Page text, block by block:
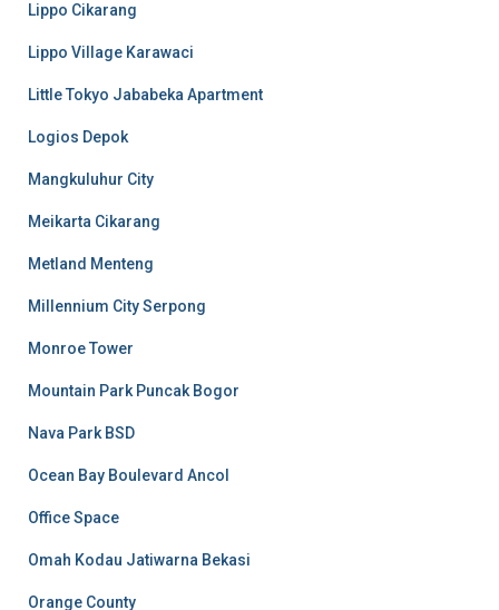
Lippo Cikarang
Lippo Village Karawaci
Little Tokyo Jababeka Apartment
Logios Depok
Mangkuluhur City
Meikarta Cikarang
Metland Menteng
Millennium City Serpong
Monroe Tower
Mountain Park Puncak Bogor
Nava Park BSD
Ocean Bay Boulevard Ancol
Office Space
Omah Kodau Jatiwarna Bekasi
Orange County